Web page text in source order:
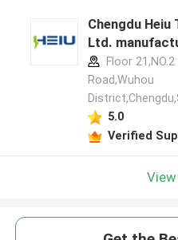
Chengdu Heiu
Ltd.
Floor
Road,Wuhou
5.0
Verified